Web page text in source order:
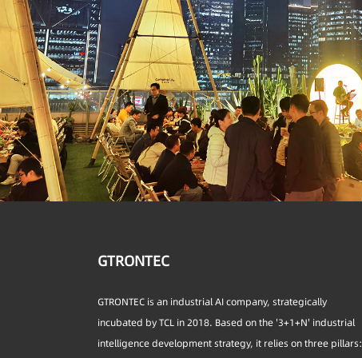
GTRONTEC
GTRONTEC is an industrial AI company, strategically
incubated by TCL in 2018. Based on the '3+1+N' industrial
intelligence development strategy, it relies on three pillars: